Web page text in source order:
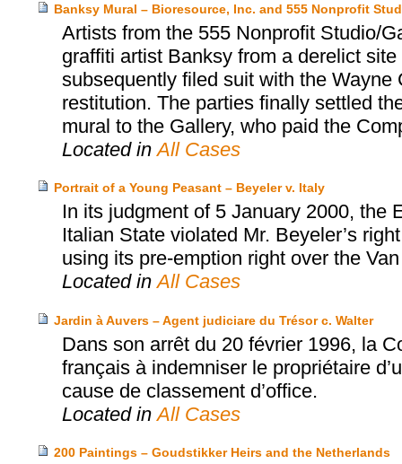
Banksy Mural – Bioresource, Inc. and 555 Nonprofit
Artists from the 555 Nonprofit Studio/
graffiti artist Banksy from a derelict
subsequently filed suit with the Wayne
restitution. The parties finally settled
mural to the Gallery, who paid the
Located inAll Cases
Portrait of a Young Peasant – Beyeler v. Italy
In its judgment of 5 January 2000, the
Italian State violated Mr. Beyeler’s
using its pre-emption right over the
Located inAll Cases
Jardin à Auvers – Agent judiciare du Trésor c. Walter
Dans son arrêt du 20 février 1996, la
français à indemniser le propriétaire
cause de classement d’office.
Located inAll Cases
200 Paintings – Goudstikker Heirs and the Netherlands